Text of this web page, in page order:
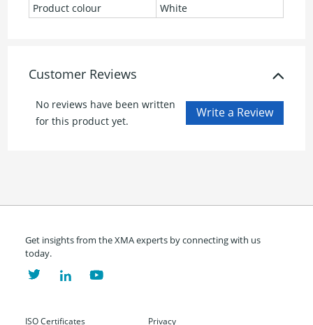
Product colour
White
Customer Reviews
No reviews have been written
for this product yet.
Get insights from the XMA experts by connecting with us
today.
ISO Certificates Privacy